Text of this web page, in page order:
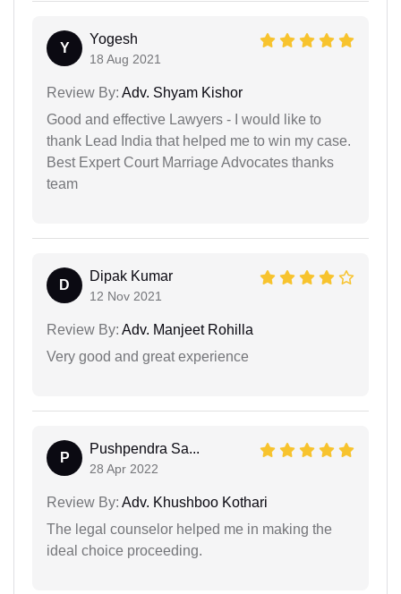
Y
Yogesh
18 Aug 2021
Review By: Adv. Shyam Kishor
Good and effective Lawyers - I would like to
thank Lead India that helped me to win my case.
Best Expert Court Marriage Advocates thanks
team
D
Dipak Kumar
12 Nov 2021
Review By: Adv. Manjeet Rohilla
Very good and great experience
P
Pushpendra Sa...
28 Apr 2022
Review By: Adv. Khushboo Kothari
The legal counselor helped me in making the
ideal choice proceeding.